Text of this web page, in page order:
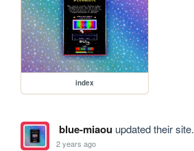
index
blue-miaouupdated their site.
2 years ago